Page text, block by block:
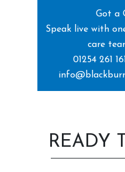
Got a
Speak live with
care
01254 261
READY